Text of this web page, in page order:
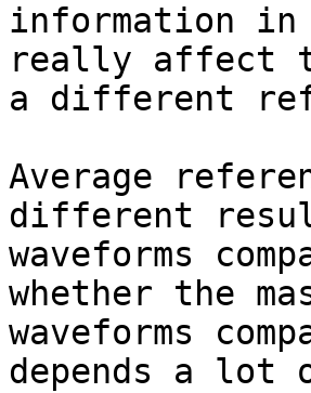
information
really affect
a different
Average
different
waveforms
whether the
waveforms
depends a lot